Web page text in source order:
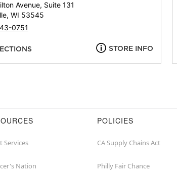
Avenue, Suite 131
WI 53545
0751
STORE INFO
Services
Nation
POLICIES
CA Supply Chains Act
Philly Fair Chance